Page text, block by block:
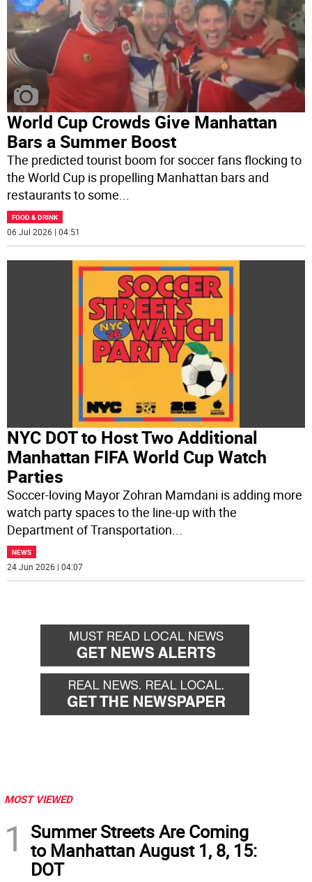
World Cup Crowds Give Manhattan
Bars a Summer Boost
The predicted tourist boom for soccer fans flocking to
the World Cup is propelling Manhattan bars and
restaurants to some
FOOD & DRINK
06 Jul 2026 | 04:51
NYC DOT to Host Two Additional
Manhattan FIFA World Cup Watch
Parties
Soccer-loving Mayor Zohran Mamdani is adding more
watch party spaces to the line-up with the
Department of Transportation...
NEWS
24 Jun 2026 | 04:07
MOST VIEWED
1
Summer Streets Are Coming
to Manhattan August 1, 8, 15:
DOT